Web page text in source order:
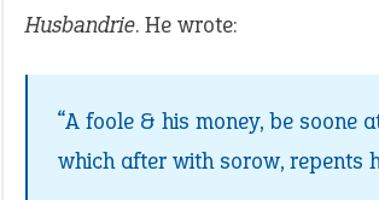
Husbandrie. He wrote:
“A foole & his money, be soone
which after with sorow, repents